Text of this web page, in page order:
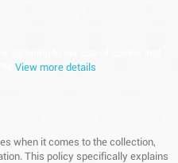
View more details
when it comes to the collection,
This policy specifically explains